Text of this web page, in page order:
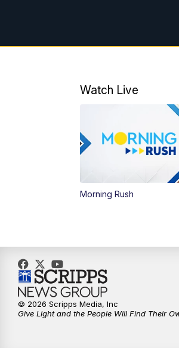
Watch Live
Morning Rush
© 2026 Scripps Media, Inc
Give Light and the People Will Find Their